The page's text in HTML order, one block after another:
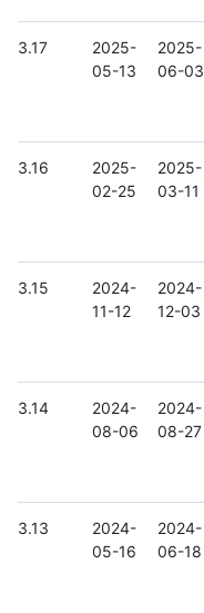
3.17
2025-
05-13
2025-
06-03
3.16
2025-
02-25
2025-
03-11
3.15
2024-
11-12
2024-
12-03
3.14
2024-
08-06
2024-
08-27
3.13
2024-
05-16
2024-
06-18